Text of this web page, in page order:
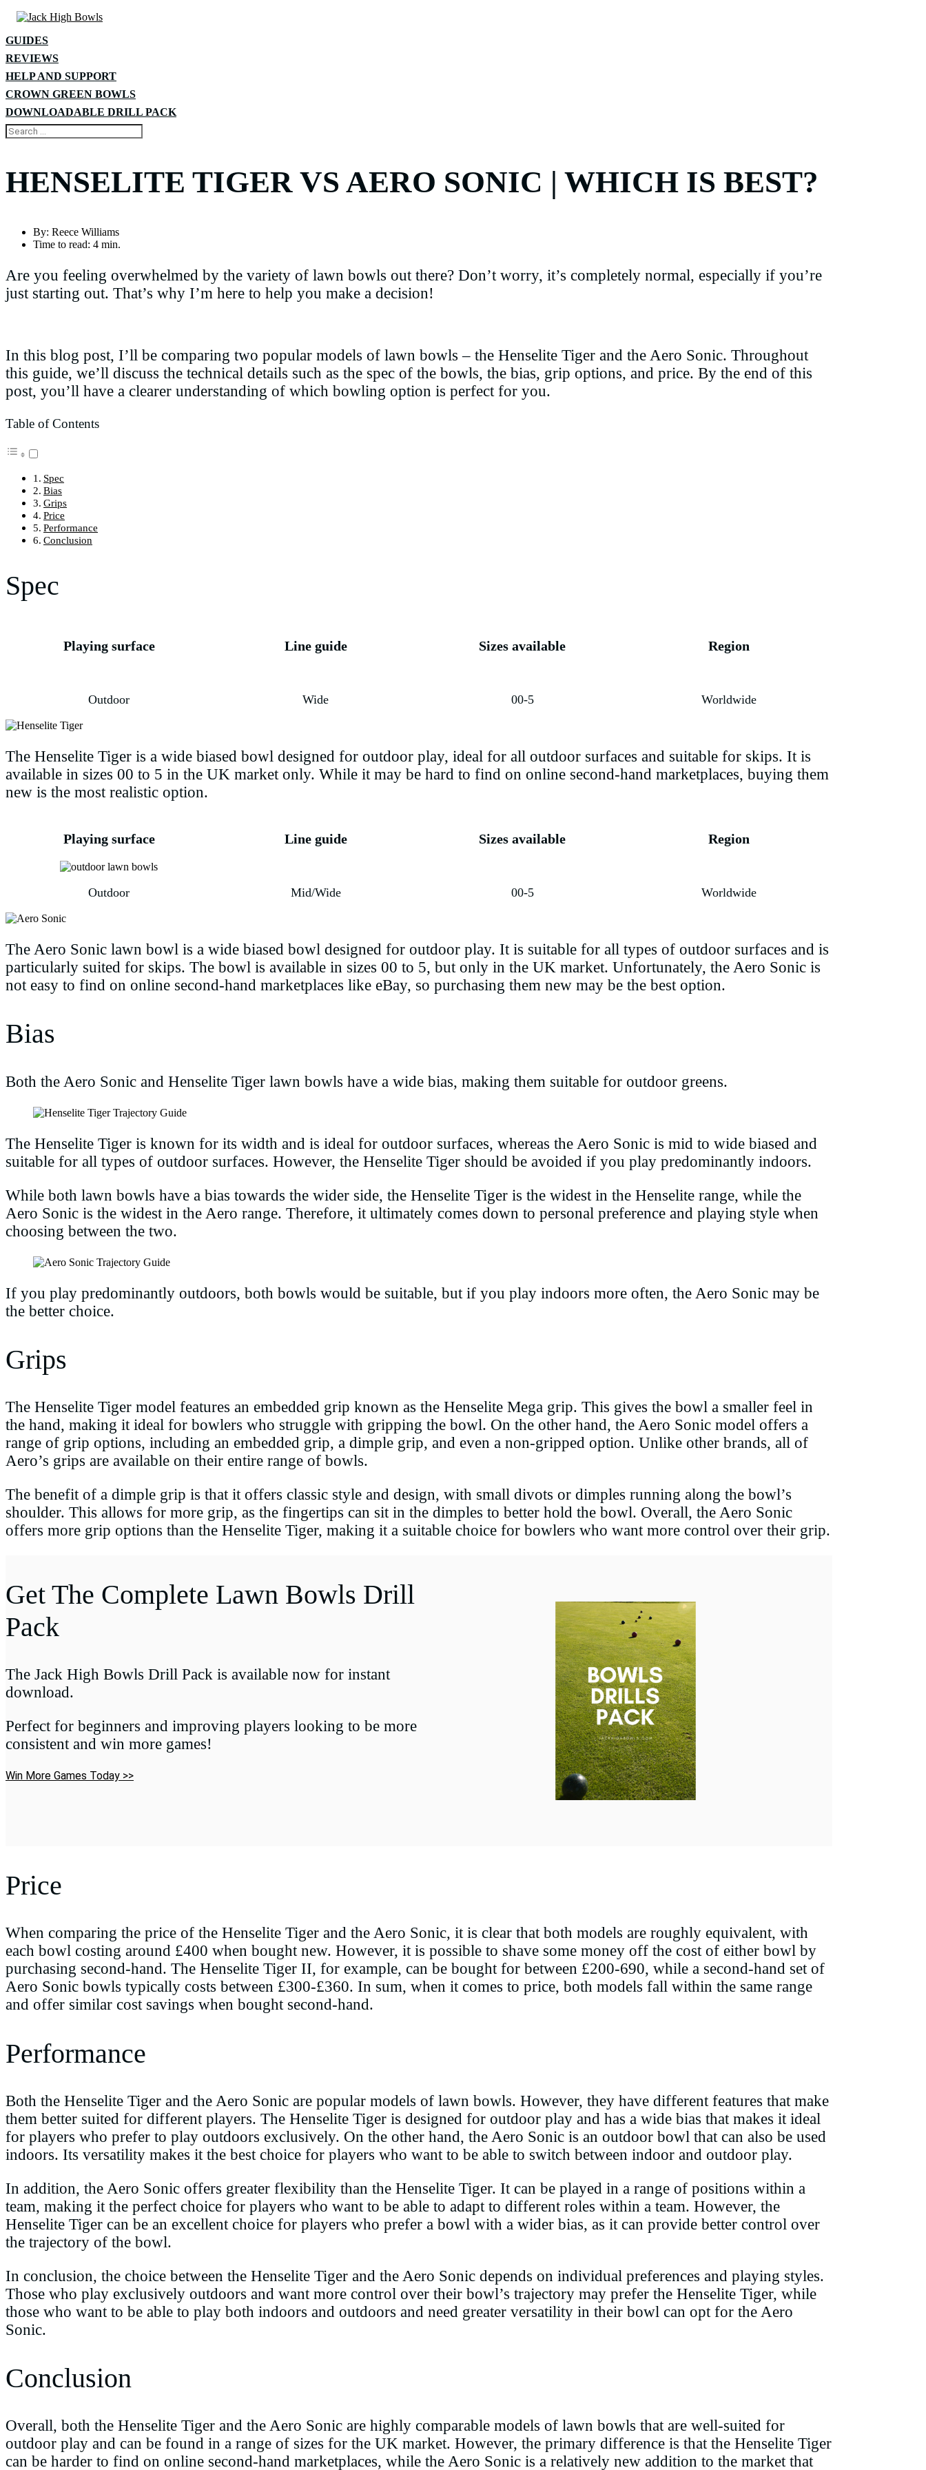
GUIDES
REVIEWS
HELP AND SUPPORT
CROWN GREEN BOWLS
DOWNLOADABLE DRILL PACK
HENSELITE TIGER VS AERO SONIC | WHICH IS BEST?
By: Reece Williams
Time to read: 4 min.
Are you feeling overwhelmed by the variety of lawn bowls out there? Don’t worry, it’s completely normal, especially if you’re
just starting out. That’s why I’m here to help you make a decision!
In this blog post, I’ll be comparing two popular models of lawn bowls – the Henselite Tiger and the Aero Sonic. Throughout
this guide, we’ll discuss the technical details such as the spec of the bowls, the bias, grip options, and price. By the end of this
post, you’ll have a clearer understanding of which bowling option is perfect for you.
Table of Contents
Spec
Bias
Grips
Price
Performance
Conclusion
Spec
Playing surface
Outdoor
Line guide
Wide
Sizes available
00-5
Region
Worldwide
The Henselite Tiger is a wide biased bowl designed for outdoor play, ideal for all outdoor surfaces and suitable for skips. It is
available in sizes 00 to 5 in the UK market only. While it may be hard to find on online second-hand marketplaces, buying them
new is the most realistic option.
Playing surface
Outdoor
Line guide
Mid/Wide
Sizes available
00-5
Region
Worldwide
The Aero Sonic lawn bowl is a wide biased bowl designed for outdoor play. It is suitable for all types of outdoor surfaces and is
particularly suited for skips. The bowl is available in sizes 00 to 5, but only in the UK market. Unfortunately, the Aero Sonic is
not easy to find on online second-hand marketplaces like eBay, so purchasing them new may be the best option.
Bias
Both the Aero Sonic and Henselite Tiger lawn bowls have a wide bias, making them suitable for outdoor greens.
The Henselite Tiger is known for its width and is ideal for outdoor surfaces, whereas the Aero Sonic is mid to wide biased and
suitable for all types of outdoor surfaces. However, the Henselite Tiger should be avoided if you play predominantly indoors.
While both lawn bowls have a bias towards the wider side, the Henselite Tiger is the widest in the Henselite range, while the
Aero Sonic is the widest in the Aero range. Therefore, it ultimately comes down to personal preference and playing style when
choosing between the two.
If you play predominantly outdoors, both bowls would be suitable, but if you play indoors more often, the Aero Sonic may be
the better choice.
Grips
The Henselite Tiger model features an embedded grip known as the Henselite Mega grip. This gives the bowl a smaller feel in
the hand, making it ideal for bowlers who struggle with gripping the bowl. On the other hand, the Aero Sonic model offers a
range of grip options, including an embedded grip, a dimple grip, and even a non-gripped option. Unlike other brands, all of
Aero’s grips are available on their entire range of bowls.
The benefit of a dimple grip is that it offers classic style and design, with small divots or dimples running along the bowl’s
shoulder. This allows for more grip, as the fingertips can sit in the dimples to better hold the bowl. Overall, the Aero Sonic
offers more grip options than the Henselite Tiger, making it a suitable choice for bowlers who want more control over their grip.
Get The Complete Lawn Bowls Drill
Pack
The Jack High Bowls Drill Pack is available now for instant
download.
Perfect for beginners and improving players looking to be more
consistent and win more games!
Win More Games Today >>
Price
When comparing the price of the Henselite Tiger and the Aero Sonic, it is clear that both models are roughly equivalent, with
each bowl costing around £400 when bought new. However, it is possible to shave some money off the cost of either bowl by
purchasing second-hand. The Henselite Tiger II, for example, can be bought for between £200-690, while a second-hand set of
Aero Sonic bowls typically costs between £300-£360. In sum, when it comes to price, both models fall within the same range
and offer similar cost savings when bought second-hand.
Performance
Both the Henselite Tiger and the Aero Sonic are popular models of lawn bowls. However, they have different features that make
them better suited for different players. The Henselite Tiger is designed for outdoor play and has a wide bias that makes it ideal
for players who prefer to play outdoors exclusively. On the other hand, the Aero Sonic is an outdoor bowl that can also be used
indoors. Its versatility makes it the best choice for players who want to be able to switch between indoor and outdoor play.
In addition, the Aero Sonic offers greater flexibility than the Henselite Tiger. It can be played in a range of positions within a
team, making it the perfect choice for players who want to be able to adapt to different roles within a team. However, the
Henselite Tiger can be an excellent choice for players who prefer a bowl with a wider bias, as it can provide better control over
the trajectory of the bowl.
In conclusion, the choice between the Henselite Tiger and the Aero Sonic depends on individual preferences and playing styles.
Those who play exclusively outdoors and want more control over their bowl’s trajectory may prefer the Henselite Tiger, while
those who want to be able to play both indoors and outdoors and need greater versatility in their bowl can opt for the Aero
Sonic.
Conclusion
Overall, both the Henselite Tiger and the Aero Sonic are highly comparable models of lawn bowls that are well-suited for
outdoor play and can be found in a range of sizes for the UK market. However, the primary difference is that the Henselite Tiger
can be harder to find on online second-hand marketplaces, while the Aero Sonic is a relatively new addition to the market that